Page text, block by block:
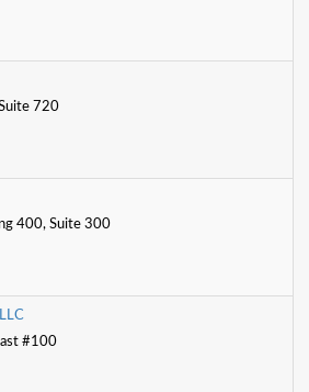
720
400, Suite 300
LLC
#100